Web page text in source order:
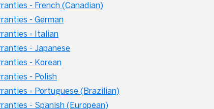
- French (Canadian)
- German
- Italian
- Japanese
- Korean
- Polish
- Portuguese (Brazilian)
- Spanish (European)